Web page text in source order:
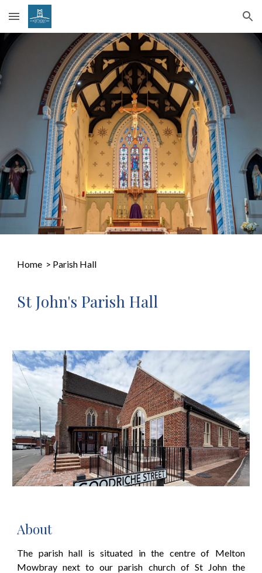
Skip to main content Skip to navigation
Home > Parish Hall
St John's Parish Hall
About
The parish hall is situated in the centre of Melton
Mowbray next to our parish church of St John the